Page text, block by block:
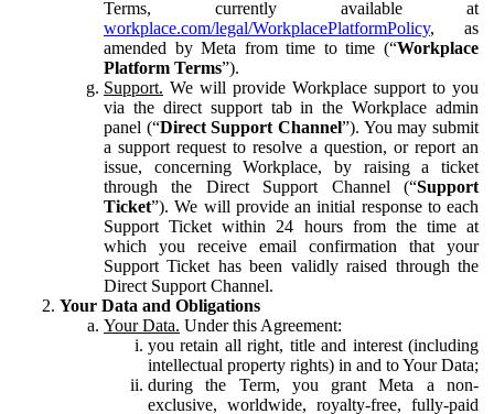
Terms, currently available at
workplace.com/legal/WorkplacePlatformPolicy, as
amended by Meta from time to time (“Workplace
Platform Terms”).
Support. We will provide Workplace support to you
via the direct support tab in the Workplace admin
panel (“Direct Support Channel”). You may submit
a support request to resolve a question, or report an
issue, concerning Workplace, by raising a ticket
through the Direct Support Channel (“Support
Ticket”). We will provide an initial response to each
Support Ticket within 24 hours from the time at
which you receive email confirmation that your
Support Ticket has been validly raised through the
Direct Support Channel.
Your Data and Obligations
Your Data. Under this Agreement:
you retain all right, title and interest (including
intellectual property rights) in and to Your Data;
during the Term, you grant Meta a non-
exclusive, worldwide, royalty-free, fully-paid